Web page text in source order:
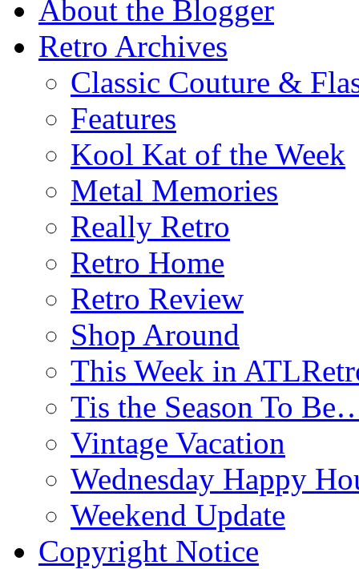
About the Blogger
Retro Archives
Classic Couture &
Features
Kool Kat of the Week
Metal Memories
Really Retro
Retro Home
Retro Review
Shop Around
This Week in
Tis the Season To
Vintage Vacation
Wednesday Happy
Weekend Update
Copyright Notice